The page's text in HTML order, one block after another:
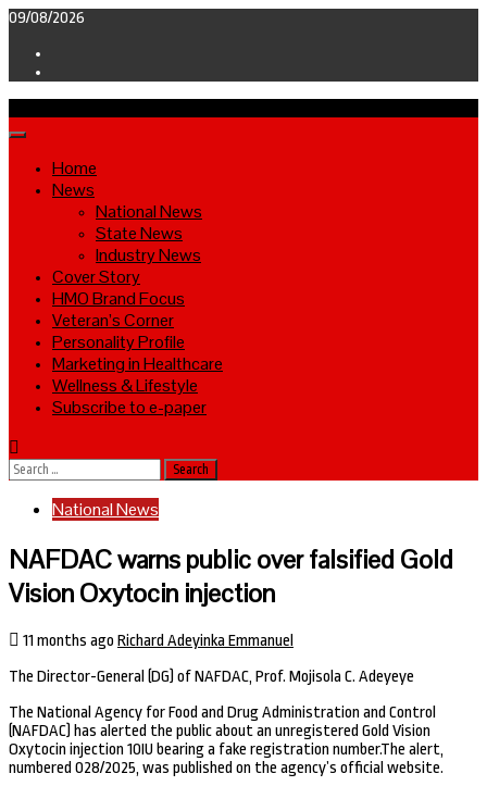
Skip
content
09/08/2026
Primary
Home
News
National News
State News
Industry News
Cover Story
HMO Brand Focus
Veteran’s Corner
Personality Profile
Marketing in Healthcare
Wellness & Lifestyle
Subscribe to e-paper
Search
for:
National News
NAFDAC warns public over falsified Gold
Vision Oxytocin injection
11 months ago Richard Adeyinka Emmanuel
The Director-General (DG) of NAFDAC, Prof. Mojisola C. Adeyeye
The National Agency for Food and Drug Administration and Control
(NAFDAC) has alerted the public about an unregistered Gold Vision
Oxytocin injection 10IU bearing a fake registration number.The alert,
numbered 028/2025, was published on the agency’s official website.